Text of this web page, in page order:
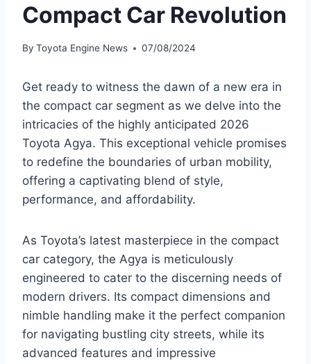
Compact Car Revolution
By Toyota Engine News 07/08/2024
Get ready to witness the dawn of a new era in
the compact car segment as we delve into the
intricacies of the highly anticipated 2026
Toyota Agya. This exceptional vehicle promises
to redefine the boundaries of urban mobility,
offering a captivating blend of style,
performance, and affordability.
As Toyota’s latest masterpiece in the compact
car category, the Agya is meticulously
engineered to cater to the discerning needs of
modern drivers. Its compact dimensions and
nimble handling make it the perfect companion
for navigating bustling city streets, while its
advanced features and impressive